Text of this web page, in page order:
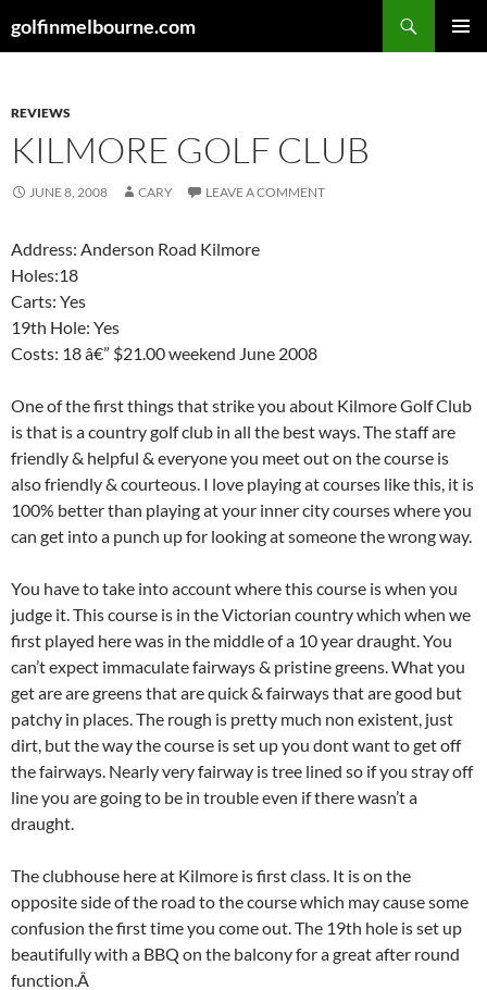
togolfinmelbourne.com
REVIEWS
KILMORE GOLF CLUB
JUNE 8, 2008 CARY LEAVE A COMMENT
Address: Anderson Road Kilmore
Holes:18
Carts: Yes
19th Hole: Yes
Costs: 18 â€” $21.00 weekend June 2008
One of the first things that strike you about Kilmore Golf Club
is that is a country golf club in all the best ways. The staff are
friendly & helpful & everyone you meet out on the course is
also friendly & courteous. I love playing at courses like this, it is
100% better than playing at your inner city courses where you
can get into a punch up for looking at someone the wrong way.
You have to take into account where this course is when you
judge it. This course is in the Victorian country which when we
first played here was in the middle of a 10 year draught. You
can’t expect immaculate fairways & pristine greens. What you
get are are greens that are quick & fairways that are good but
patchy in places. The rough is pretty much non existent, just
dirt, but the way the course is set up you dont want to get off
the fairways. Nearly very fairway is tree lined so if you stray off
line you are going to be in trouble even if there wasn’t a
draught.
The clubhouse here at Kilmore is first class. It is on the
opposite side of the road to the course which may cause some
confusion the first time you come out. The 19th hole is set up
beautifully with a BBQ on the balcony for a great after round
function.Â